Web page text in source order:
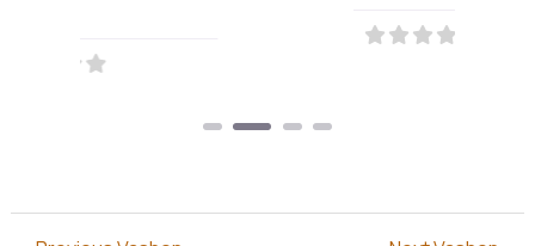
←Previous Vashon Next Vashon→